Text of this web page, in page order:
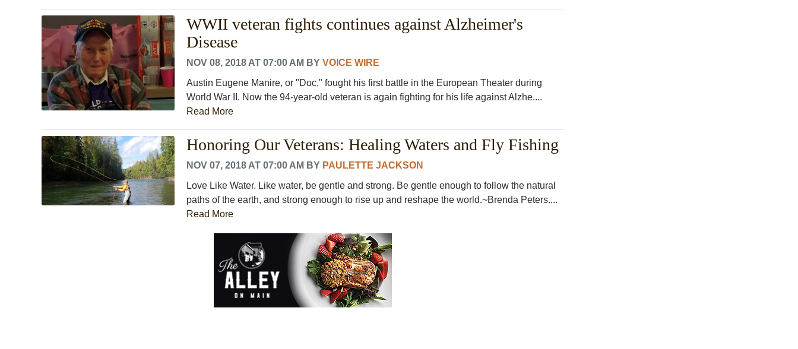
WWII veteran fights continues against Alzheimer's
Disease
NOV 08, 2018 AT 07:00 AM BY VOICE WIRE
Austin Eugene Manire, or "Doc," fought his first battle in the European Theater during
World War II. Now the 94-year-old veteran is again fighting for his life against Alzhe....
Read More
Honoring Our Veterans: Healing Waters and Fly Fishing
NOV 07, 2018 AT 07:00 AM BY PAULETTE JACKSON
Love Like Water. Like water, be gentle and strong. Be gentle enough to follow the natural
paths of the earth, and strong enough to rise up and reshape the world.~Brenda Peters....
Read More